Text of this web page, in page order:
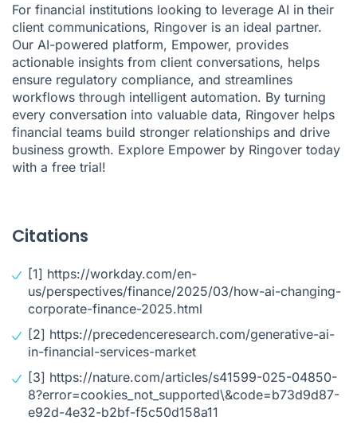
For financial institutions looking to leverage AI in their
client communications, Ringover is an ideal partner.
Our AI-powered platform, Empower, provides
actionable insights from client conversations, helps
ensure regulatory compliance, and streamlines
workflows through intelligent automation. By turning
every conversation into valuable data, Ringover helps
financial teams build stronger relationships and drive
business growth. Explore Empower by Ringover today
with a free trial!
Citations
[1] https://workday.com/en-
us/perspectives/finance/2025/03/how-ai-changing-
corporate-finance-2025.html
[2] https://precedenceresearch.com/generative-ai-
in-financial-services-market
[3] https://nature.com/articles/s41599-025-04850-
8?error=cookies_not_supported\&code=b73d9d87-
e92d-4e32-b2bf-f5c50d158a11